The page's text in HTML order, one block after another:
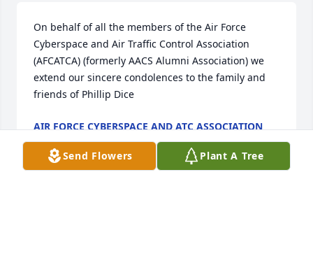
On behalf of all the members of the Air Force
Cyberspace and Air Traffic Control Association
(AFCATCA) (formerly AACS Alumni Association) we
extend our sincere condolences to the family and
friends of Phillip Dice
AIR FORCE CYBERSPACE AND ATC ASSOCIATION
Nov 02, 2024
Send Flowers Plant A Tree